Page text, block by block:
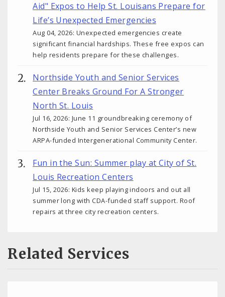
Aid" Expos to Help St. Louisans Prepare for
Life’s Unexpected Emergencies
Aug 04, 2026: Unexpected emergencies create
significant financial hardships. These free expos can
help residents prepare for these challenges.
Northside Youth and Senior Services
Center Breaks Ground For A Stronger
North St. Louis
Jul 16, 2026: June 11 groundbreaking ceremony of
Northside Youth and Senior Services Center’s new
ARPA-funded Intergenerational Community Center.
Fun in the Sun: Summer play at City of St.
Louis Recreation Centers
Jul 15, 2026: Kids keep playing indoors and out all
summer long with CDA-funded staff support. Roof
repairs at three city recreation centers.
Related Services